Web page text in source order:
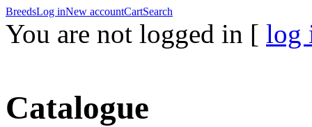
BreedsLog inNew accountCartSearch
You are not logged in [ log
Catalogue